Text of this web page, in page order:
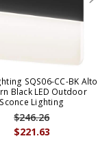
SQS06-CC-BK Alto
Black LED Outdoor
Sconce Lighting
$221.63
$246.26